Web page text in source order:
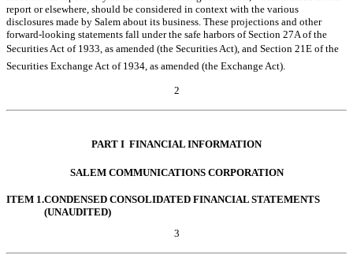
report or elsewhere, should be considered in context with the various
disclosures made by Salem about its business. These projections and other
forward-looking statements fall under the safe harbors of Section 27A of the
Securities Act of 1933, as amended (the Securities Act), and Section 21E of the
Securities Exchange Act of 1934, as amended (the Exchange Act).
2
PART I  FINANCIAL INFORMATION
SALEM COMMUNICATIONS CORPORATION
ITEM 1.CONDENSED CONSOLIDATED FINANCIAL STATEMENTS
(UNAUDITED)
3